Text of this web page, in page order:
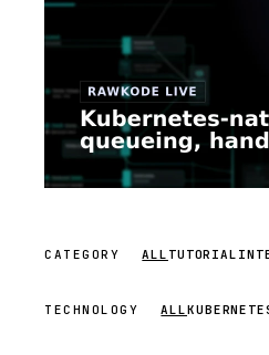
CATEGORY ALL TUTORIAL
TECHNOLOGY ALL